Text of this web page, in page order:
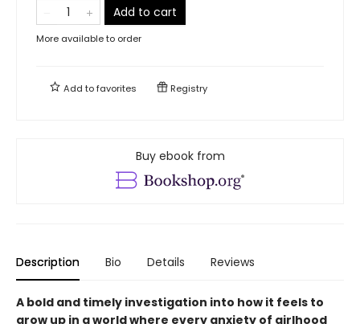
Add to cart
More available to order
Add tofavorites Registry
Buy ebook from
Description Bio Details Reviews
A bold and timely investigation into how it feels to
grow up in a world where every anxiety of girlhood